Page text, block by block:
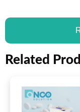
Related